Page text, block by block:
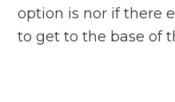
option is nor if there
to get to the base of